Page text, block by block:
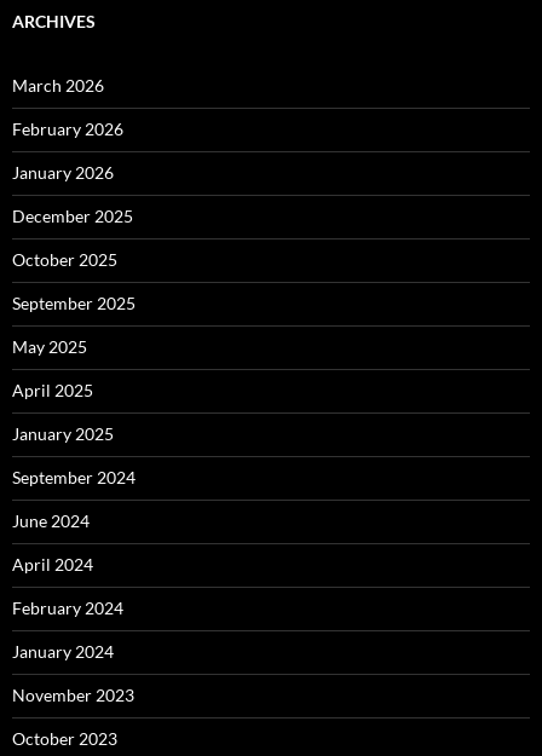
ARCHIVES
March 2026
February 2026
January 2026
December 2025
October 2025
September 2025
May 2025
April 2025
January 2025
September 2024
June 2024
April 2024
February 2024
January 2024
November 2023
October 2023